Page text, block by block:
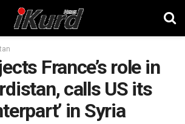
France’s role in
calls US its
in Syria